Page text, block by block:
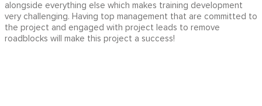
alongside everything else which makes training development
very challenging. Having top management that are committed to
the project and engaged with project leads to remove
roadblocks will make this project a success!